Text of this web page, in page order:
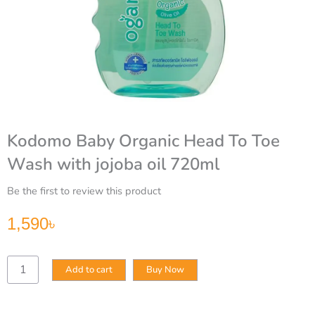
Kodomo Baby Organic Head To Toe
Wash with jojoba oil 720ml
Be the first to review this product
1,590৳
Kodomo
Baby
Add to cart Buy Now